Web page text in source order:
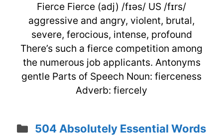
Fierce Fierce (adj) /fɪəs/ US /fɪrs/
aggressive and angry, violent, brutal,
severe, ferocious, intense, profound
There’s such a fierce competition among
the numerous job applicants. Antonyms
gentle Parts of Speech Noun: fierceness
Adverb: fiercely
Categories
504 Absolutely Essential Words